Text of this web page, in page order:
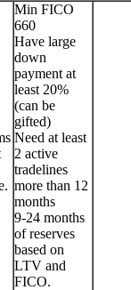
Min FICO
660
Have large
down
payment at
least 20%
(can be
gifted)
Need at least
2 active
tradelines
more than 12
months
9-24 months
of reserves
based on
LTV and
FICO.